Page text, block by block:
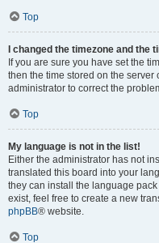
Top
I changed the timezone and the
If you are sure you have set the
then the time stored on the server
administrator to correct the
Top
My language is not in the list!
Either the administrator has not
translated this board into your
they can install the language
exist, feel free to create a new
phpBB® website.
Top